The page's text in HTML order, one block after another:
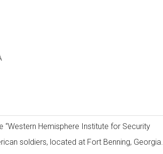
Hemisphere Institute for Security
soldiers, located at Fort Benning, Georgia.